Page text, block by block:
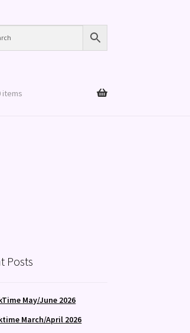
items
Posts
May/June 2026
March/April 2026